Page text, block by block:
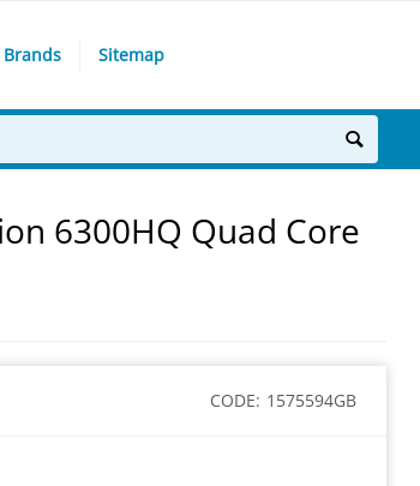
Brands Sitemap
6300HQ Quad Core
CODE: 1575594GB